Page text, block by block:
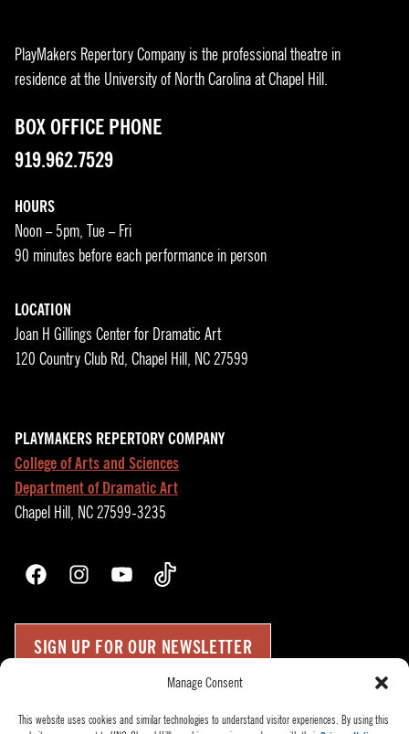
Manage Consent
This website uses cookies and similar technologies to understand visitor experiences. By using this
PlayMakers Repertory Company is the professional theatre in
residence at the University of North Carolina at Chapel Hill.
BOX OFFICE PHONE
919.962.7529
HOURS
Noon – 5pm, Tue – Fri
90 minutes before each performance in person
LOCATION
Joan H Gillings Center for Dramatic Art
120 Country Club Rd, Chapel Hill, NC 27599
PLAYMAKERS REPERTORY COMPANY
College of Arts and Sciences
Department of Dramatic Art
Chapel Hill, NC 27599-3235
FacebookInstagramYouTubeTikTok
SIGN UP FOR OUR NEWSLETTER
Press Room Up↑